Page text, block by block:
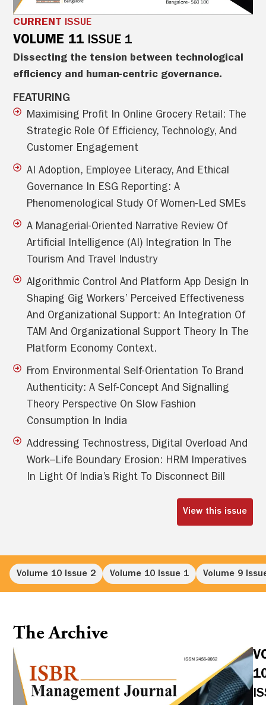
CURRENT ISSUE
VOLUME 11 ISSUE 1
Dissecting the tension between technological
efficiency and human-centric governance.
FEATURING
Maximising Profit In Online Grocery Retail: The
Strategic Role Of Efficiency, Technology, And
Customer Engagement
AI Adoption, Employee Literacy, And Ethical
Governance In ESG Reporting: A
Phenomenological Study Of Women-Led SMEs
A Managerial-Oriented Narrative Review Of
Artificial Intelligence (AI) Integration In The
Tourism And Travel Industry
Algorithmic Control And Platform App Design In
Shaping Gig Workers’ Perceived Effectiveness
And Organizational Support: An Integration Of
TAM And Organizational Support Theory In The
Platform Economy Context.
From Environmental Self-Orientation To Brand
Authenticity: A Self-Concept And Signalling
Theory Perspective On Slow Fashion
Consumption In India
Addressing Technostress, Digital Overload And
Work–Life Boundary Erosion: HRM Imperatives
In Light Of India’s Right To Disconnect Bill
View this issue
Volume 10 Issue 2 Volume 10 Issue 1 Volume 9
The Archive